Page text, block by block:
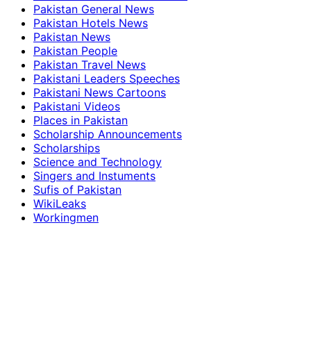
Pakistan General News
Pakistan Hotels News
Pakistan News
Pakistan People
Pakistan Travel News
Pakistani Leaders Speeches
Pakistani News Cartoons
Pakistani Videos
Places in Pakistan
Scholarship Announcements
Scholarships
Science and Technology
Singers and Instuments
Sufis of Pakistan
WikiLeaks
Workingmen